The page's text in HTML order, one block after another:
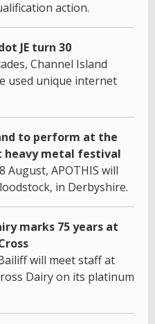
action.
JE turn 30
Channel Island
used unique internet
to perform at the
heavy metal festival
August, APOTHIS will
in Derbyshire.
marks 75 years at
will meet staff at
Dairy on its platinum